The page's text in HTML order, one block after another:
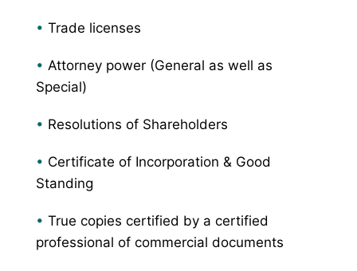
• Trade licenses
• Attorney power (General as well as
Special)
• Resolutions of Shareholders
• Certificate of Incorporation & Good
Standing
• True copies certified by a certified
professional of commercial documents